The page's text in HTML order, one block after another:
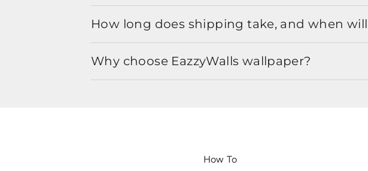
How long does shipping take, and when
Why choose EazzyWalls wallpaper?
How To